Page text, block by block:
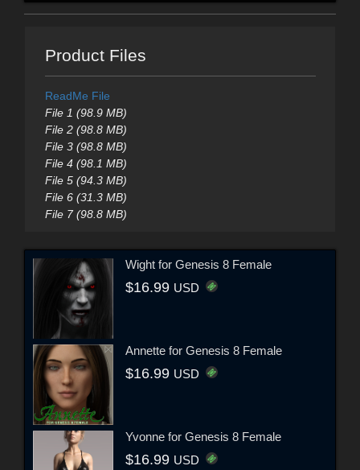
Product Files
ReadMe File
File 1 (98.9 MB)
File 2 (98.8 MB)
File 3 (98.8 MB)
File 4 (98.1 MB)
File 5 (94.3 MB)
File 6 (31.3 MB)
File 7 (98.8 MB)
Wight for Genesis 8 Female
$16.99 USD
Annette for Genesis 8 Female
$16.99 USD
Yvonne for Genesis 8 Female
$16.99 USD